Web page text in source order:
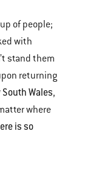
of people;
with
stand them
returning
Wales,
where
is so